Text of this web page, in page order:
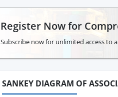
Register Now for
Subscribe now for unlimited access to
SANKEY DIAGRAM OF